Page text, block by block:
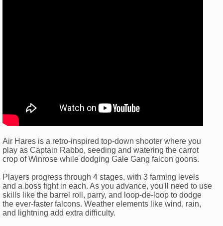
Air Hares is a retro-inspired top-down shooter where you
play as Captain Rabbo, seeding and watering the carrot
crop of Winrose while dodging Gale Gang falcon goons.
Players progress through 4 stages, with 3 farming levels
and a boss fight in each. As you advance, you'll need to use
skills like the barrel roll, parry, and loop-de-loop to dodge
the ever-faster falcons. Weather elements like wind, rain,
and lightning add extra difficulty.